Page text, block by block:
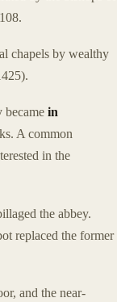
chapels by wealthy
became in
A common
in the
the abbey.
replaced the former
and the near-